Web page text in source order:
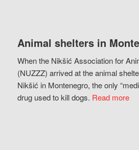
Animal shelters in
When the Nikšić Association for
(NUZZZ) arrived at the animal
Nikšić in Montenegro, the only
drug used to kill dogs. Read more